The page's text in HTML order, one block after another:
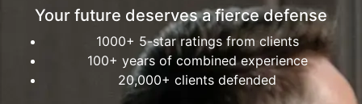
Your future deserves a fierce defense
1000+ 5-star ratings from clients
100+ years of combined experience
20,000+ clients defended